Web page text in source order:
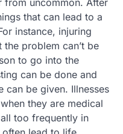
from uncommon. After
that can lead to a
instance, injuring
problem can’t be
to go into the
can be done and
can be given. Illnesses
they are medical
too frequently in